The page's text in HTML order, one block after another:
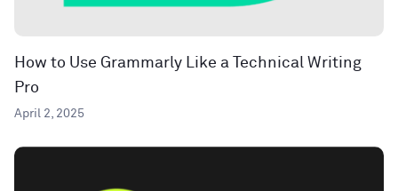
How to Use Grammarly Like a Technical Writing
Pro
April 2, 2025